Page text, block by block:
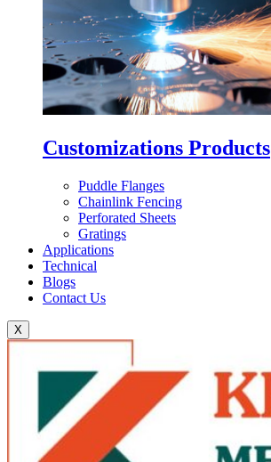
Customizations Products
Puddle Flanges
Chainlink Fencing
Perforated Sheets
Gratings
Applications
Technical
Blogs
Contact Us
X